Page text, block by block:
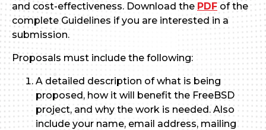
and cost-effectiveness. Download the PDF of the
complete Guidelines if you are interested in a
submission.
Proposals must include the following:
A detailed description of what is being
proposed, how it will benefit the FreeBSD
project, and why the work is needed. Also
include your name, email address, mailing